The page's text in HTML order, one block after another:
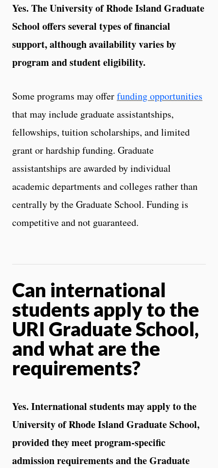
Yes. The University of Rhode Island Graduate
School offers several types of financial
support, although availability varies by
program and student eligibility.
Some programs may offerfunding opportunities
that may include graduate assistantships,
fellowships, tuition scholarships, and limited
grant or hardship funding. Graduate
assistantships are awarded by individual
academic departments and colleges rather than
centrally by the Graduate School. Funding is
competitive and not guaranteed.
Can international
students apply to the
URI Graduate School,
and what are the
requirements?
Yes. International students may apply to the
University of Rhode Island Graduate School,
provided they meet program‑specific
admission requirements and the Graduate